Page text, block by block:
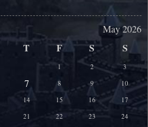
May 2026
T F S S
1 2
3
7 8 9
10
14 15 16
17
21 22 23
24